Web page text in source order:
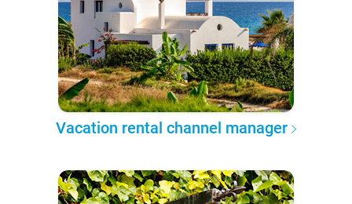
Vacation rental channel manager